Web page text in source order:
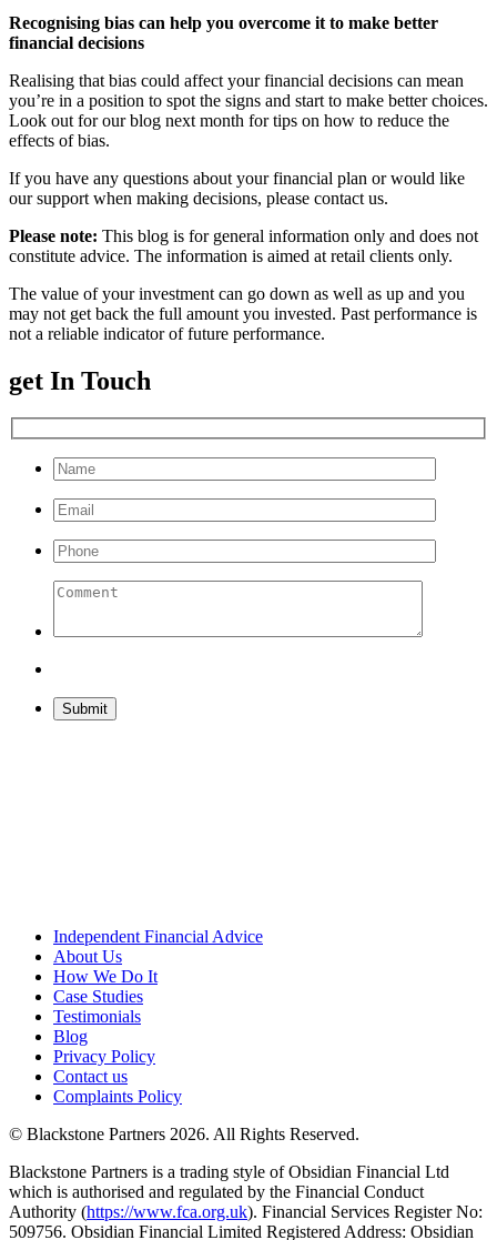
Recognising bias can help you overcome it to make better
financial decisions
Realising that bias could affect your financial decisions can mean
you’re in a position to spot the signs and start to make better choices.
Look out for our blog next month for tips on how to reduce the
effects of bias.
If you have any questions about your financial plan or would like
our support when making decisions, please contact us.
Please note: This blog is for general information only and does not
constitute advice. The information is aimed at retail clients only.
The value of your investment can go down as well as up and you
may not get back the full amount you invested. Past performance is
not a reliable indicator of future performance.
get In Touch
Please leave this field empty.
Independent Financial Advice
About Us
How We Do It
Case Studies
Testimonials
Blog
Privacy Policy
Contact us
Complaints Policy
© Blackstone Partners 2026. All Rights Reserved.
Blackstone Partners is a trading style of Obsidian Financial Ltd
which is authorised and regulated by the Financial Conduct
Authority (https://www.fca.org.uk). Financial Services Register No:
509756. Obsidian Financial Limited Registered Address: Obsidian